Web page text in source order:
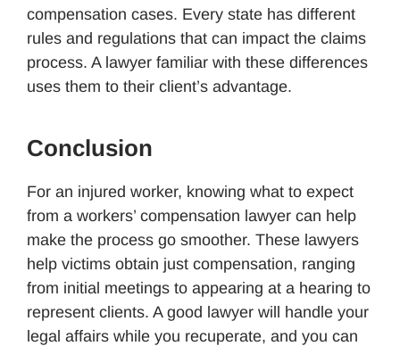
compensation cases. Every state has different
rules and regulations that can impact the claims
process. A lawyer familiar with these differences
uses them to their client’s advantage.
Conclusion
For an injured worker, knowing what to expect
from a workers’ compensation lawyer can help
make the process go smoother. These lawyers
help victims obtain just compensation, ranging
from initial meetings to appearing at a hearing to
represent clients. A good lawyer will handle your
legal affairs while you recuperate, and you can